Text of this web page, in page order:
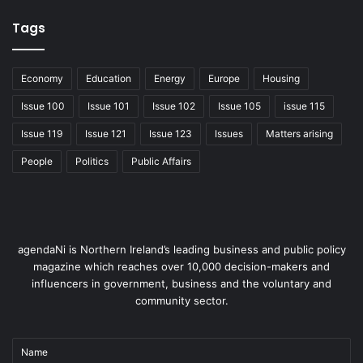
Tags
Economy Education Energy Europe Housing
Issue 100 Issue 101 Issue 102 Issue 105 issue 115
Issue 119 Issue 121 Issue 123 Issues Matters arising
People Politics Public Affairs
agendaNi is Northern Ireland’s leading business and public policy
magazine which reaches over 10,000 decision-makers and
influencers in government, business and the voluntary and
community sector.
Name